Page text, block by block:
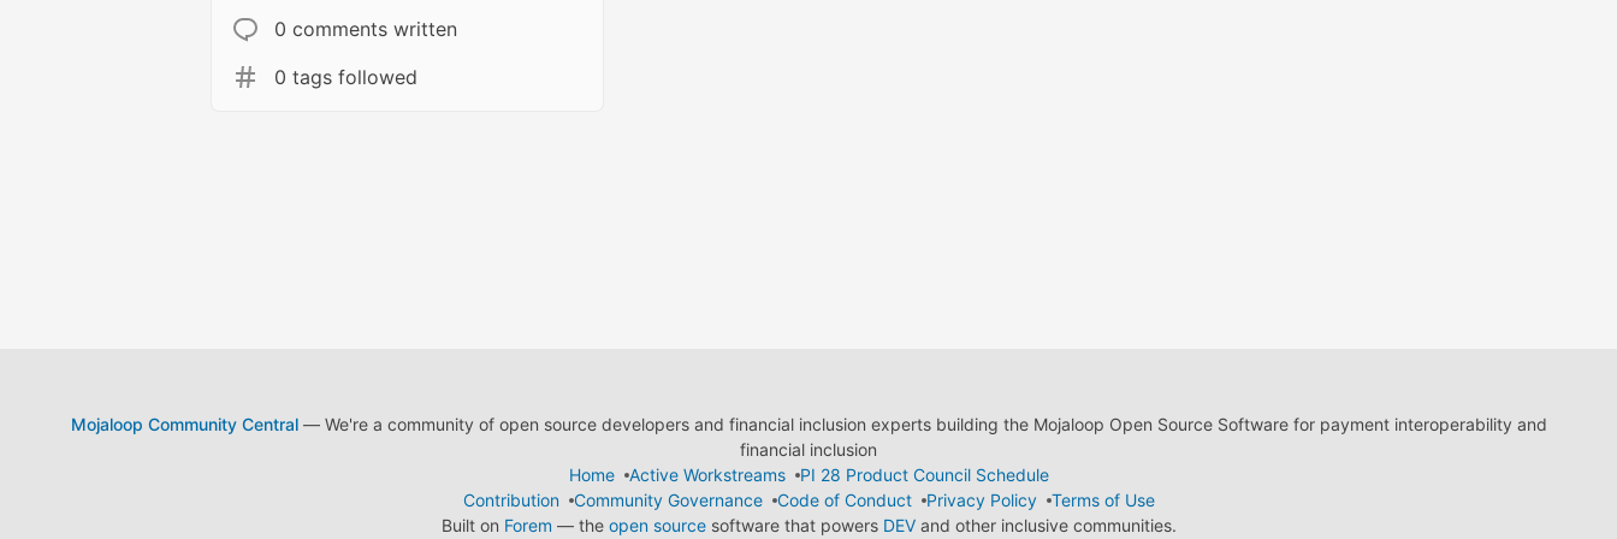
0 comments written
0 tags followed
Mojaloop Community Central— We're a community of open source developers and financial inclusion experts building the Mojaloop Open Source Software for payment interoperability and
financial inclusion
Home
Active Workstreams
PI 28 Product Council Schedule
Contribution
Community Governance Code of Conduct Privacy Policy
Terms of Use
Built on Forem — the open sourcesoftware that powers DEVand other inclusive communities.